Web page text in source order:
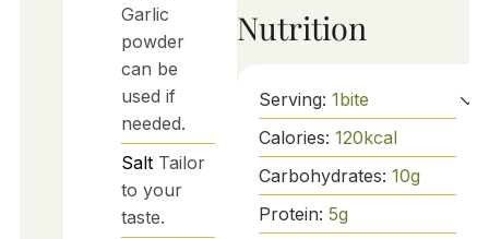
Garlic
powder
can be
used if
needed.
Salt Tailor
to your
taste.
Nutrition
Serving: 1bite
Calories: 120kcal
Carbohydrates: 10g
Protein: 5g